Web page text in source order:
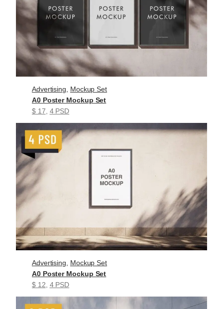
Advertising
Mockup Set
A0 Poster Mockup Set
$ 17 4 PSD
Advertising, Mockup Set
A0 Poster Mockup Set
$ 12, 4 PSD